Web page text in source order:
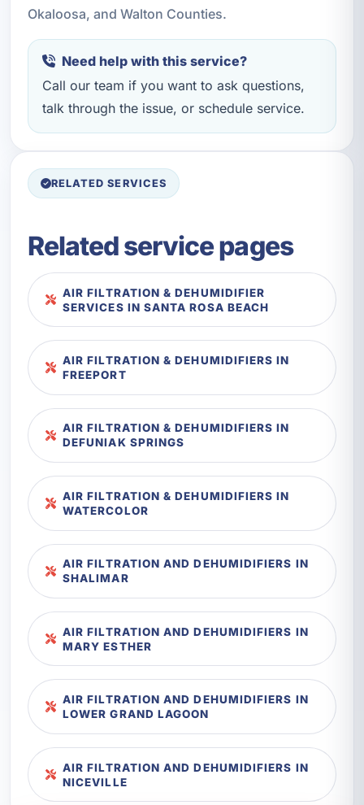
Okaloosa, and Walton Counties.
Need help with this service?
Call our team if you want to ask questions,
talk through the issue, or schedule service.
RELATED SERVICES
Related service pages
AIR FILTRATION & DEHUMIDIFIER
SERVICES IN SANTA ROSA BEACH
AIR FILTRATION & DEHUMIDIFIERS IN
FREEPORT
AIR FILTRATION & DEHUMIDIFIERS IN
DEFUNIAK SPRINGS
AIR FILTRATION & DEHUMIDIFIERS IN
WATERCOLOR
AIR FILTRATION AND DEHUMIDIFIERS IN
SHALIMAR
AIR FILTRATION AND DEHUMIDIFIERS IN
MARY ESTHER
AIR FILTRATION AND DEHUMIDIFIERS IN
LOWER GRAND LAGOON
AIR FILTRATION AND DEHUMIDIFIERS IN
NICEVILLE